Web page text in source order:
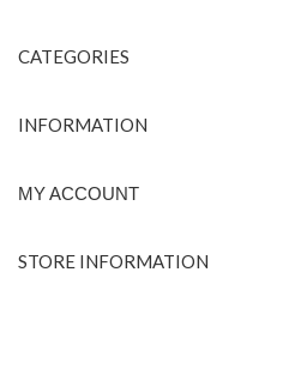
CATEGORIES
INFORMATION
MY ACCOUNT
STORE INFORMATION